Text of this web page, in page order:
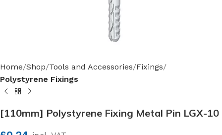
Home Shop Tools and Accessories Fixings
Polystyrene Fixings
[110mm] Polystyrene Fixing Metal Pin LGX-10